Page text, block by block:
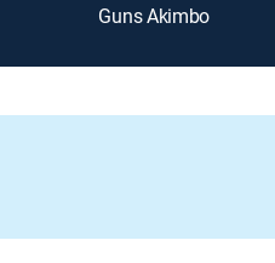
Guns Akimbo